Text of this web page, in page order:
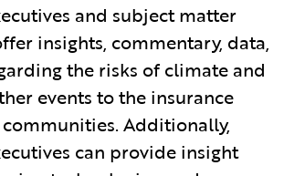
and subject matter
insights, commentary, data,
the risks of climate and
events to the insurance
Additionally,
can provide insight